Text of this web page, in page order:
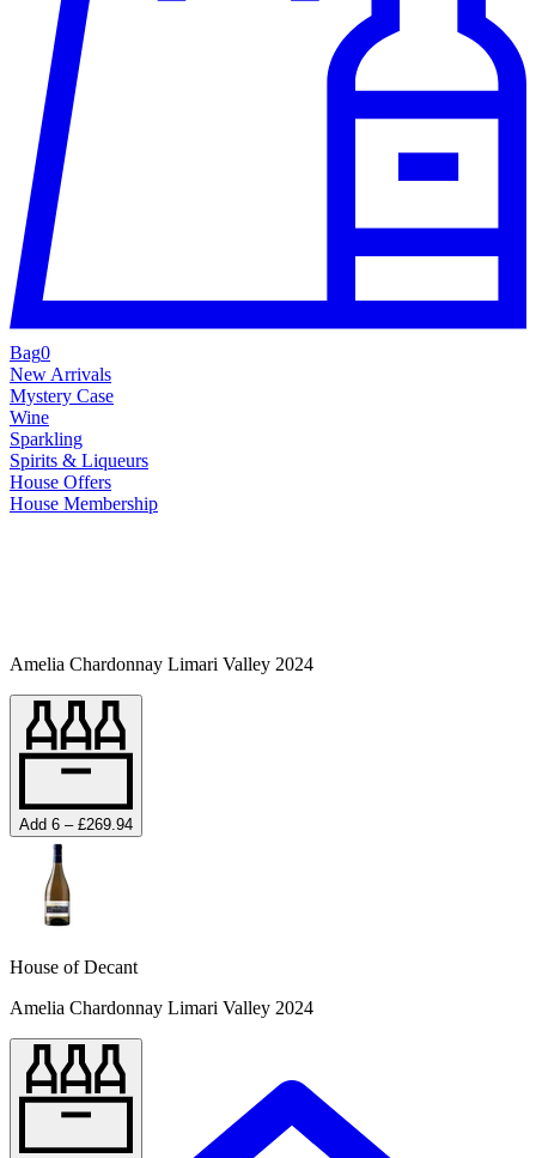
Bag0
New Arrivals
Mystery Case
Wine
Sparkling
Spirits & Liqueurs
House Offers
House Membership
Amelia Chardonnay Limari Valley 2024
Add 6 – £269.94
House of Decant
Amelia Chardonnay Limari Valley 2024